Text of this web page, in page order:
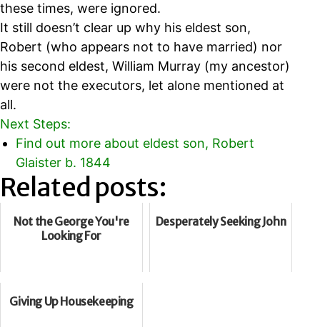
these times, were ignored.
It still doesn’t clear up why his eldest son,
Robert (who appears not to have married) nor
his second eldest, William Murray (my ancestor)
were not the executors, let alone mentioned at
all.
Next Steps:
Find out more about eldest son, Robert
Glaister b. 1844
Related posts:
Not the George You're
Looking For
Desperately Seeking John
Giving Up Housekeeping